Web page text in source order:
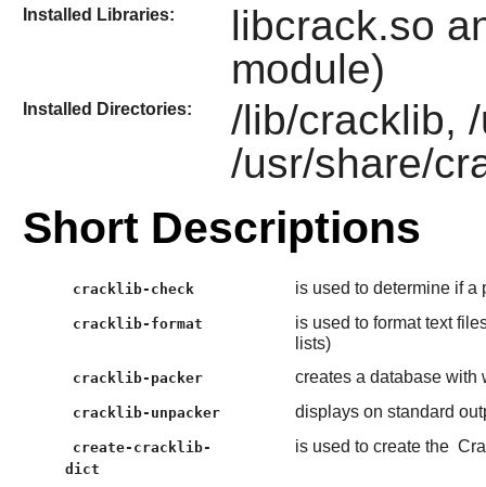
Installed Libraries:
libcrack.so
module)
Installed Directories:
/lib/cracklib,
/usr/share/
Short Descriptions
cracklib-check is used to determine if a
cracklib-format
is used to format text
lists)
cracklib-packer creates a database with
cracklib-unpacker displays on standard
create-cracklib-
dict
is used to create the